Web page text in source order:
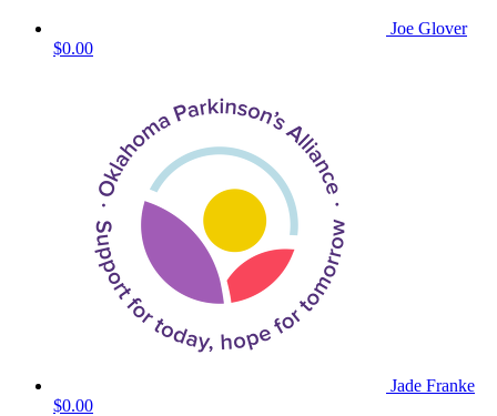
Joe Glover
$0.00
Jade Franke
$0.00